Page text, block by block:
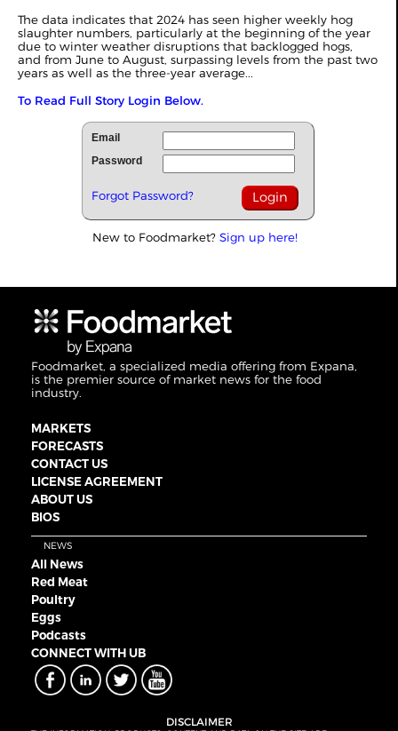
The data indicates that 2024 has seen higher weekly hog
slaughter numbers, particularly at the beginning of the year
due to winter weather disruptions that backlogged hogs,
and from June to August, surpassing levels from the past two
years as well as the three-year average...
To Read Full Story Login Below.
Email
Password
Forgot Password?
New to Foodmarket? Sign up here!
Foodmarket, a specialized media offering from Expana,
is the premier source of market news for the food
industry.
MARKETS
FORECASTS
CONTACT US
LICENSE AGREEMENT
ABOUT US
BIOS
NEWS
All News
Red Meat
Poultry
Eggs
Podcasts
CONNECT WITH UB
DISCLAIMER